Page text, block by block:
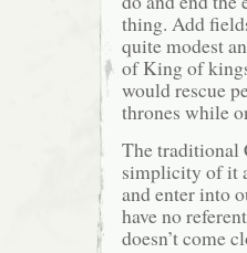
thing. Add
quite modest
of King of
would rescue
thrones while
The traditional
simplicity of it
and enter into
have no
doesn’t come